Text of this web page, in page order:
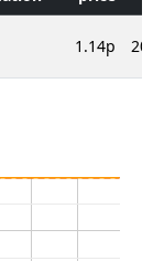
1.14p